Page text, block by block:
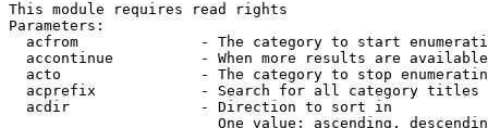
This module requires read rights
Parameters:
acfrom              - The category to start
accontinue          - When more results are
acto                - The category to stop
acprefix            - Search for all category titles
  acdir               - Direction to sort in
One value: ascending,